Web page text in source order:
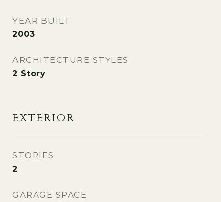
YEAR BUILT
2003
ARCHITECTURE STYLES
2 Story
EXTERIOR
STORIES
2
GARAGE SPACE